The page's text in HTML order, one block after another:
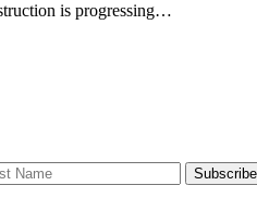
is progressing…
Subscribe